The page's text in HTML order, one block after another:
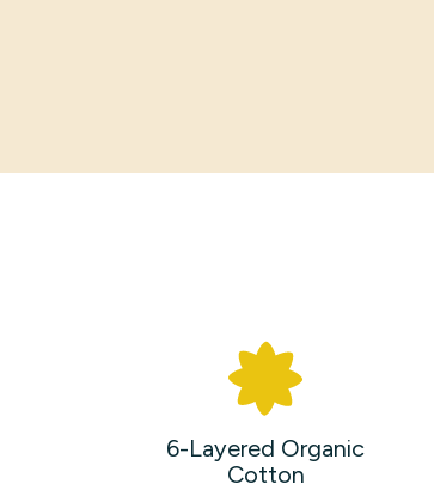
6-Layered Organic
Cotton